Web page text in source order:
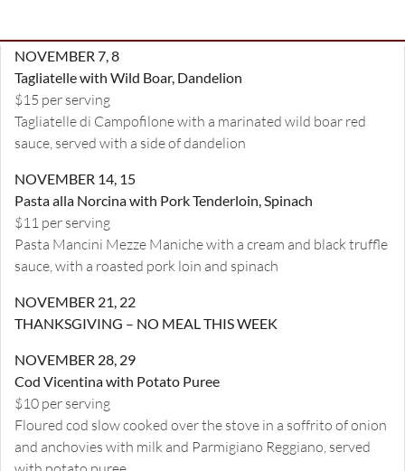
NOVEMBER 7, 8
Tagliatelle with Wild Boar, Dandelion
$15 per serving
Tagliatelle di Campofilone with a marinated wild boar red
sauce, served with a side of dandelion
NOVEMBER 14, 15
Pasta alla Norcina with Pork Tenderloin, Spinach
$11 per serving
Pasta Mancini Mezze Maniche with a cream and black truffle
sauce, with a roasted pork loin and spinach
NOVEMBER 21, 22
THANKSGIVING – NO MEAL THIS WEEK
NOVEMBER 28, 29
Cod Vicentina with Potato Puree
$10 per serving
Floured cod slow cooked over the stove in a soffrito of onion
and anchovies with milk and Parmigiano Reggiano, served